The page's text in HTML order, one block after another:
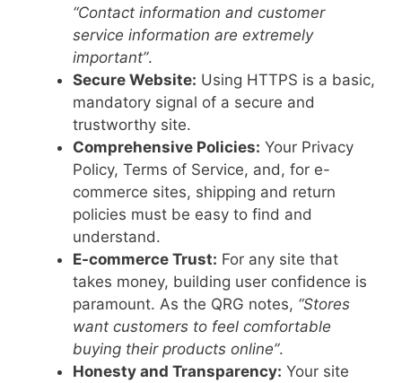
“Contact information and customer
service information are extremely
important”.
Secure Website: Using HTTPS is a basic,
mandatory signal of a secure and
trustworthy site.
Comprehensive Policies: Your Privacy
Policy, Terms of Service, and, for e-
commerce sites, shipping and return
policies must be easy to find and
understand.
E-commerce Trust: For any site that
takes money, building user confidence is
paramount. As the QRG notes, “Stores
want customers to feel comfortable
buying their products online”.
Honesty and Transparency: Your site